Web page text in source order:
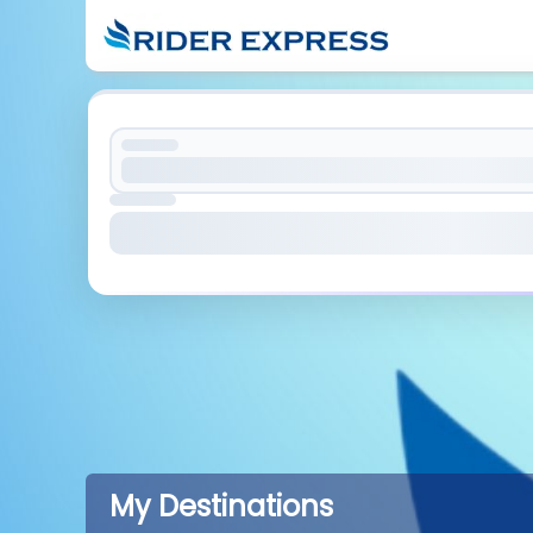
My Destinations